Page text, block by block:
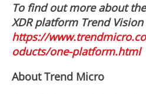
To find out more about
XDR platform Trend
https://
oducts/one-platform.html
About Trend Micro